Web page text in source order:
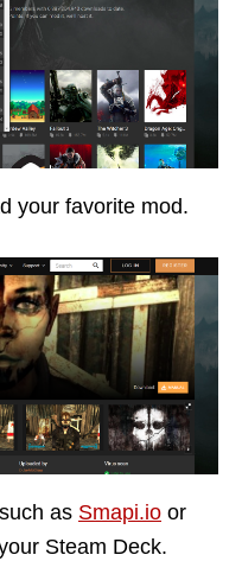
your favorite mod.
as Smapi.io or
Steam Deck.